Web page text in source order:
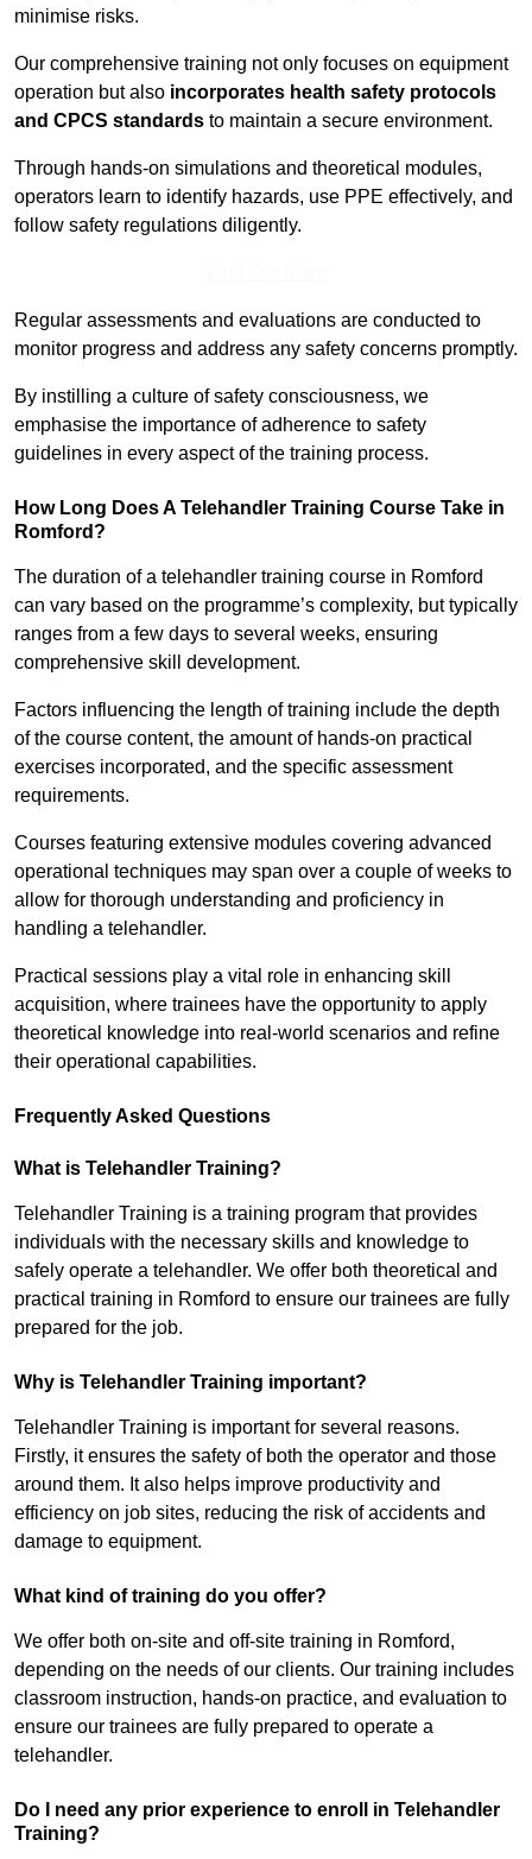
minimise risks.
Our comprehensive training not only focuses on equipment
operation but also incorporates health safety protocols
and CPCS standards to maintain a secure environment.
Through hands-on simulations and theoretical modules,
operators learn to identify hazards, use PPE effectively, and
follow safety regulations diligently.
Regular assessments and evaluations are conducted to
monitor progress and address any safety concerns promptly.
By instilling a culture of safety consciousness, we
emphasise the importance of adherence to safety
guidelines in every aspect of the training process.
How Long Does A Telehandler Training Course Take in
Romford?
The duration of a telehandler training course in Romford
can vary based on the programme’s complexity, but typically
ranges from a few days to several weeks, ensuring
comprehensive skill development.
Factors influencing the length of training include the depth
of the course content, the amount of hands-on practical
exercises incorporated, and the specific assessment
requirements.
Courses featuring extensive modules covering advanced
operational techniques may span over a couple of weeks to
allow for thorough understanding and proficiency in
handling a telehandler.
Practical sessions play a vital role in enhancing skill
acquisition, where trainees have the opportunity to apply
theoretical knowledge into real-world scenarios and refine
their operational capabilities.
Frequently Asked Questions
What is Telehandler Training?
Telehandler Training is a training program that provides
individuals with the necessary skills and knowledge to
safely operate a telehandler. We offer both theoretical and
practical training in Romford to ensure our trainees are fully
prepared for the job.
Why is Telehandler Training important?
Telehandler Training is important for several reasons.
Firstly, it ensures the safety of both the operator and those
around them. It also helps improve productivity and
efficiency on job sites, reducing the risk of accidents and
damage to equipment.
What kind of training do you offer?
We offer both on-site and off-site training in Romford,
depending on the needs of our clients. Our training includes
classroom instruction, hands-on practice, and evaluation to
ensure our trainees are fully prepared to operate a
telehandler.
Do I need any prior experience to enroll in Telehandler
Training?